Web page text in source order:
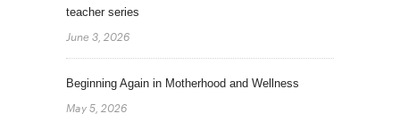
teacher series
June 3, 2026
Beginning Again in Motherhood and Wellness
May 5, 2026